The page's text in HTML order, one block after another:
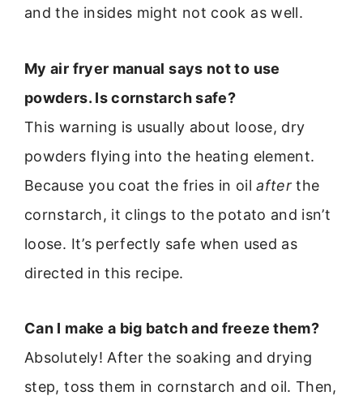
and the insides might not cook as well.
My air fryer manual says not to use
powders. Is cornstarch safe?
This warning is usually about loose, dry
powders flying into the heating element.
Because you coat the fries in oilafter the
cornstarch, it clings to the potato and isn’t
loose. It’s perfectly safe when used as
directed in this recipe.
Can I make a big batch and freeze them?
Absolutely! After the soaking and drying
step, toss them in cornstarch and oil. Then,